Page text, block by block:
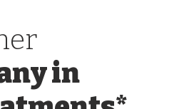
in